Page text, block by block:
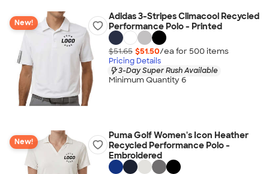
New!
Adidas 3-Stripes Climacool Recycled
Performance Polo - Printed
$51.65 $51.50/ea for 500 items
Pricing Details
3-Day Super Rush Available
Minimum Quantity 6
New!
Puma Golf Women's Icon Heather
Recycled Performance Polo -
Embroidered